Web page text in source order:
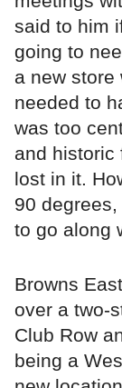
said to him
going to
a new store
needed to
was too
and historic
lost in it.
90
to go along
Browns
over a two-
Club Row
being a